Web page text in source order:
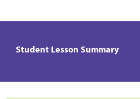
Student Lesson Summary